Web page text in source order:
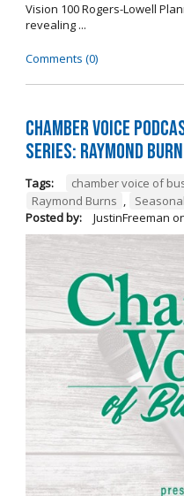
Vision 100 Rogers-Lowell
revealing ...
Comments (0)
Chamber Voice
Series: Raymond
Tags: chamber voice of
Raymond Burns ,
Posted by:
JustinFreeman